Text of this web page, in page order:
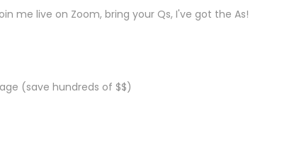
me live on Zoom, bring your Qs, I've got the As!
(save hundreds of $$)